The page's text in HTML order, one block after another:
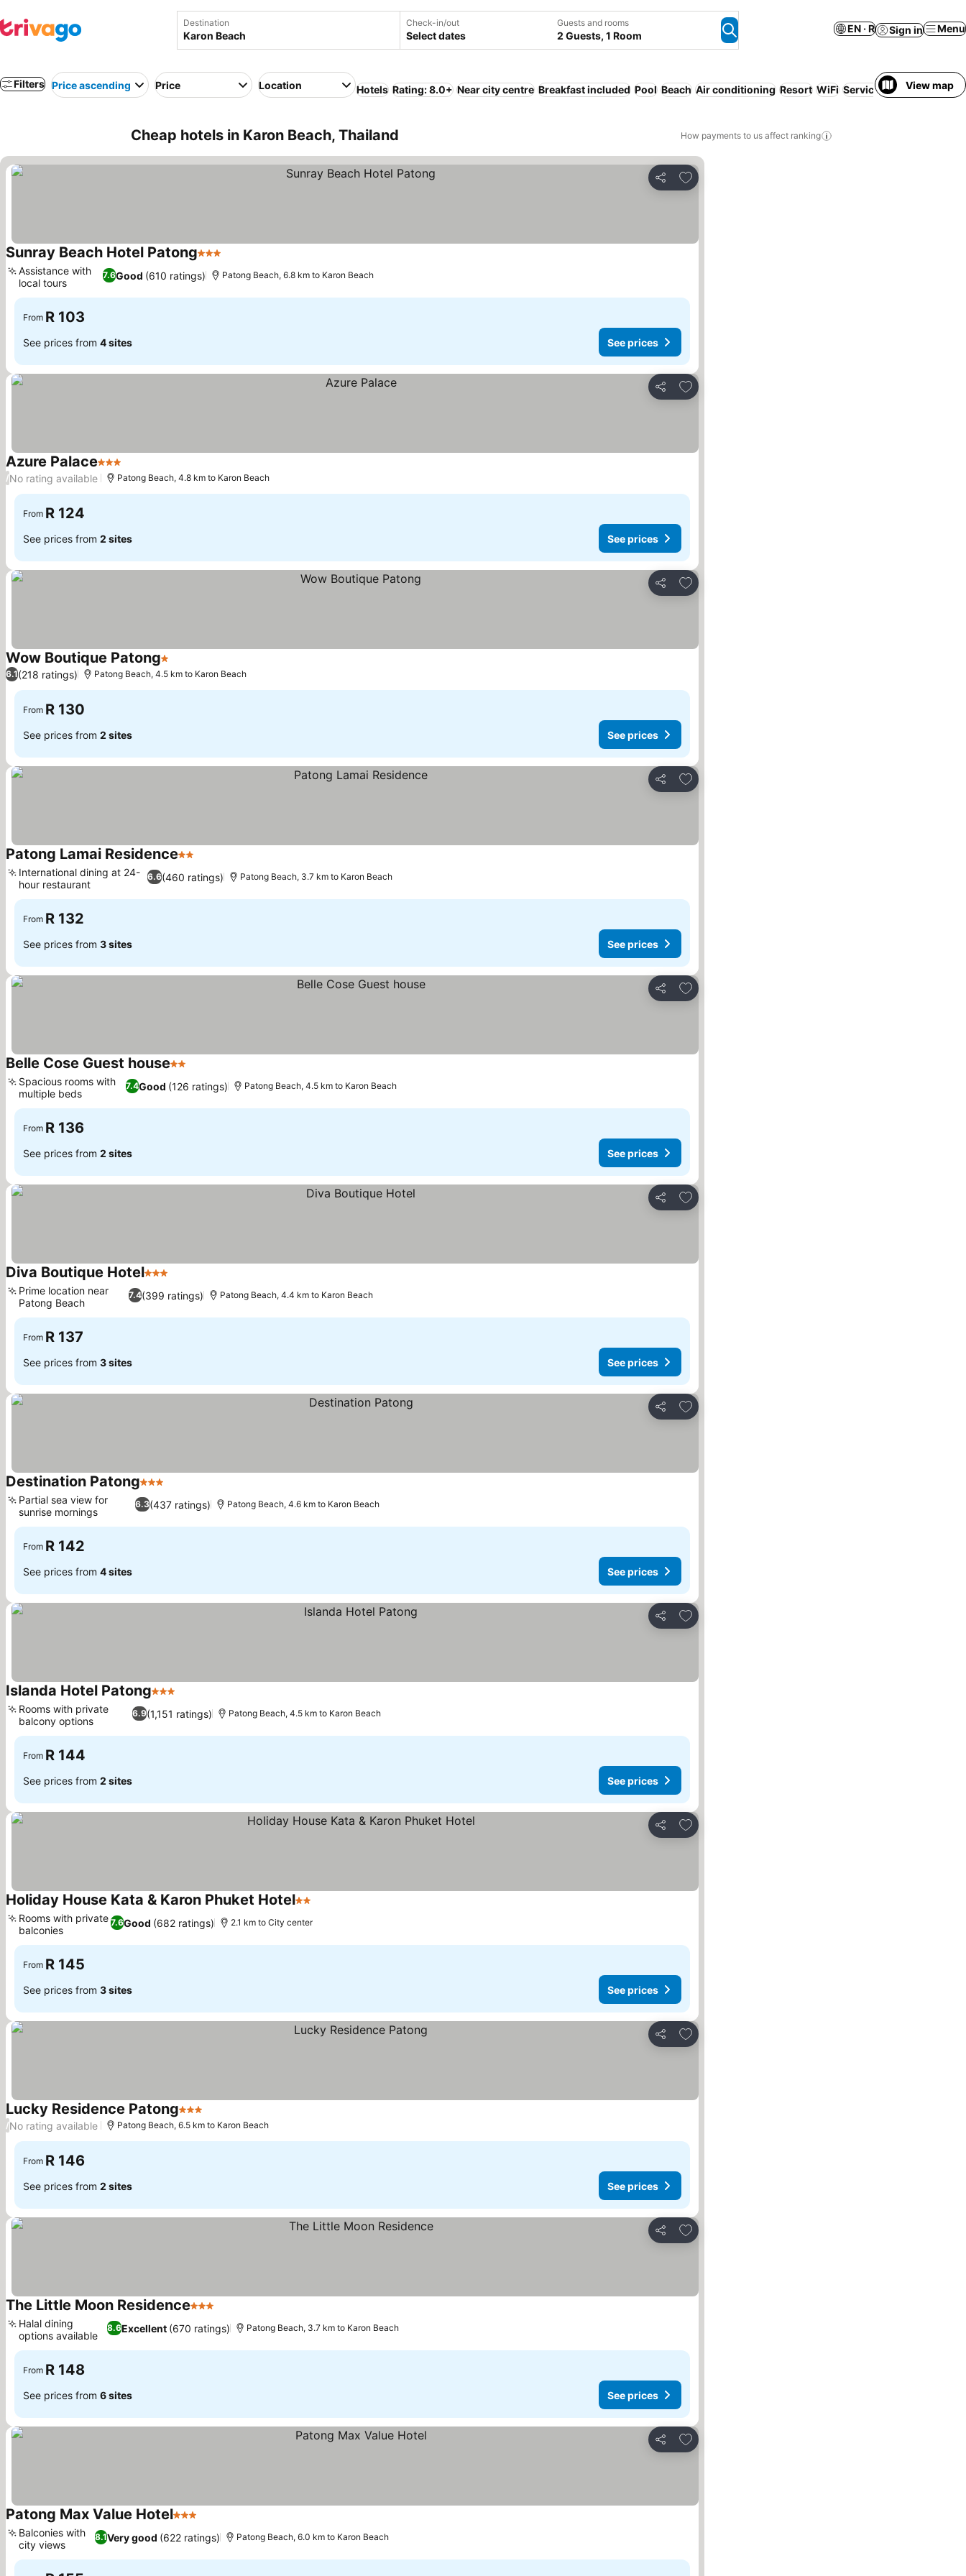
Destination Check-in/out
Select dates
Guests and rooms
2 Guests, 1 Room
EN · R Sign in Menu
Filters Price ascending Price Location Hotels Rating: 8.0+ Near city centre Breakfast included Pool Beach Air conditioning Resort WiFi Serviced apartment
View map
Cheap hotels in Karon Beach, Thailand How payments to us affect ranking
Share
Add to favorites
Sunray Beach Hotel Patong3 Stars
7.6Good (610 ratings)
Assistance with
local tours
Patong Beach, 6.8 km to Karon Beach
From R 103
See prices from 4 sites See prices
Share
Add to favorites
Azure Palace3 Stars
/No rating available Patong Beach, 4.8 km to Karon Beach
From R 124
See prices from 2 sites See prices
Share
Add to favorites
Wow Boutique Patong1 Stars
6.1(218 ratings) Patong Beach, 4.5 km to Karon Beach
From R 130
See prices from 2 sites See prices
Share
Add to favorites
Patong Lamai Residence2 Stars
6.6(460 ratings)
International dining at 24-
hour restaurant
Patong Beach, 3.7 km to Karon Beach
From R 132
See prices from 3 sites See prices
Share
Add to favorites
Belle Cose Guest house2 Stars
7.4Good (126 ratings)
Spacious rooms with
multiple beds
Patong Beach, 4.5 km to Karon Beach
From R 136
See prices from 2 sites See prices
Share
Add to favorites
Diva Boutique Hotel3 Stars
7.4(399 ratings)
Prime location near
Patong Beach
Patong Beach, 4.4 km to Karon Beach
From R 137
See prices from 3 sites See prices
Share
Add to favorites
Destination Patong3 Stars
6.3(437 ratings)
Partial sea view for
sunrise mornings
Patong Beach, 4.6 km to Karon Beach
From R 142
See prices from 4 sites See prices
Share
Add to favorites
Islanda Hotel Patong3 Stars
6.9(1,151 ratings)
Rooms with private
balcony options
Patong Beach, 4.5 km to Karon Beach
From R 144
See prices from 2 sites See prices
Share
Add to favorites
Holiday House Kata & Karon Phuket Hotel2 Stars
7.6Good (682 ratings)
Rooms with private
balconies
2.1 km to City center
From R 145
See prices from 3 sites See prices
Share
Add to favorites
Lucky Residence Patong3 Stars
/No rating available Patong Beach, 6.5 km to Karon Beach
From R 146
See prices from 2 sites See prices
Share
Add to favorites
The Little Moon Residence3 Stars
8.6Excellent (670 ratings)
Halal dining
options available
Patong Beach, 3.7 km to Karon Beach
From R 148
See prices from 6 sites See prices
Share
Add to favorites
Patong Max Value Hotel3 Stars
8.1Very good (622 ratings)
Balconies with
city views
Patong Beach, 6.0 km to Karon Beach